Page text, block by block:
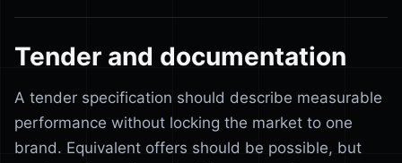
Tender and documentation
A tender specification should describe measurable
performance without locking the market to one
brand. Equivalent offers should be possible, but